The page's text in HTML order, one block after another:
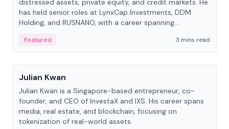
distressed assets, private equity, and credit markets. He
has held senior roles at LynxCap Investments, DDM
Holding, and RUSNANO, with a career spanning
Featured
3 mins read
People
Julian Kwan
Julian Kwan is a Singapore-based entrepreneur, co-
founder, and CEO of InvestaX and IXS. His career spans
media, real estate, and blockchain, focusing on
tokenization of real-world assets.